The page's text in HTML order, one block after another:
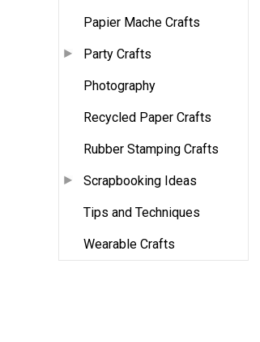
Papier Mache Crafts
Party Crafts
Photography
Recycled Paper Crafts
Rubber Stamping Crafts
Scrapbooking Ideas
Tips and Techniques
Wearable Crafts